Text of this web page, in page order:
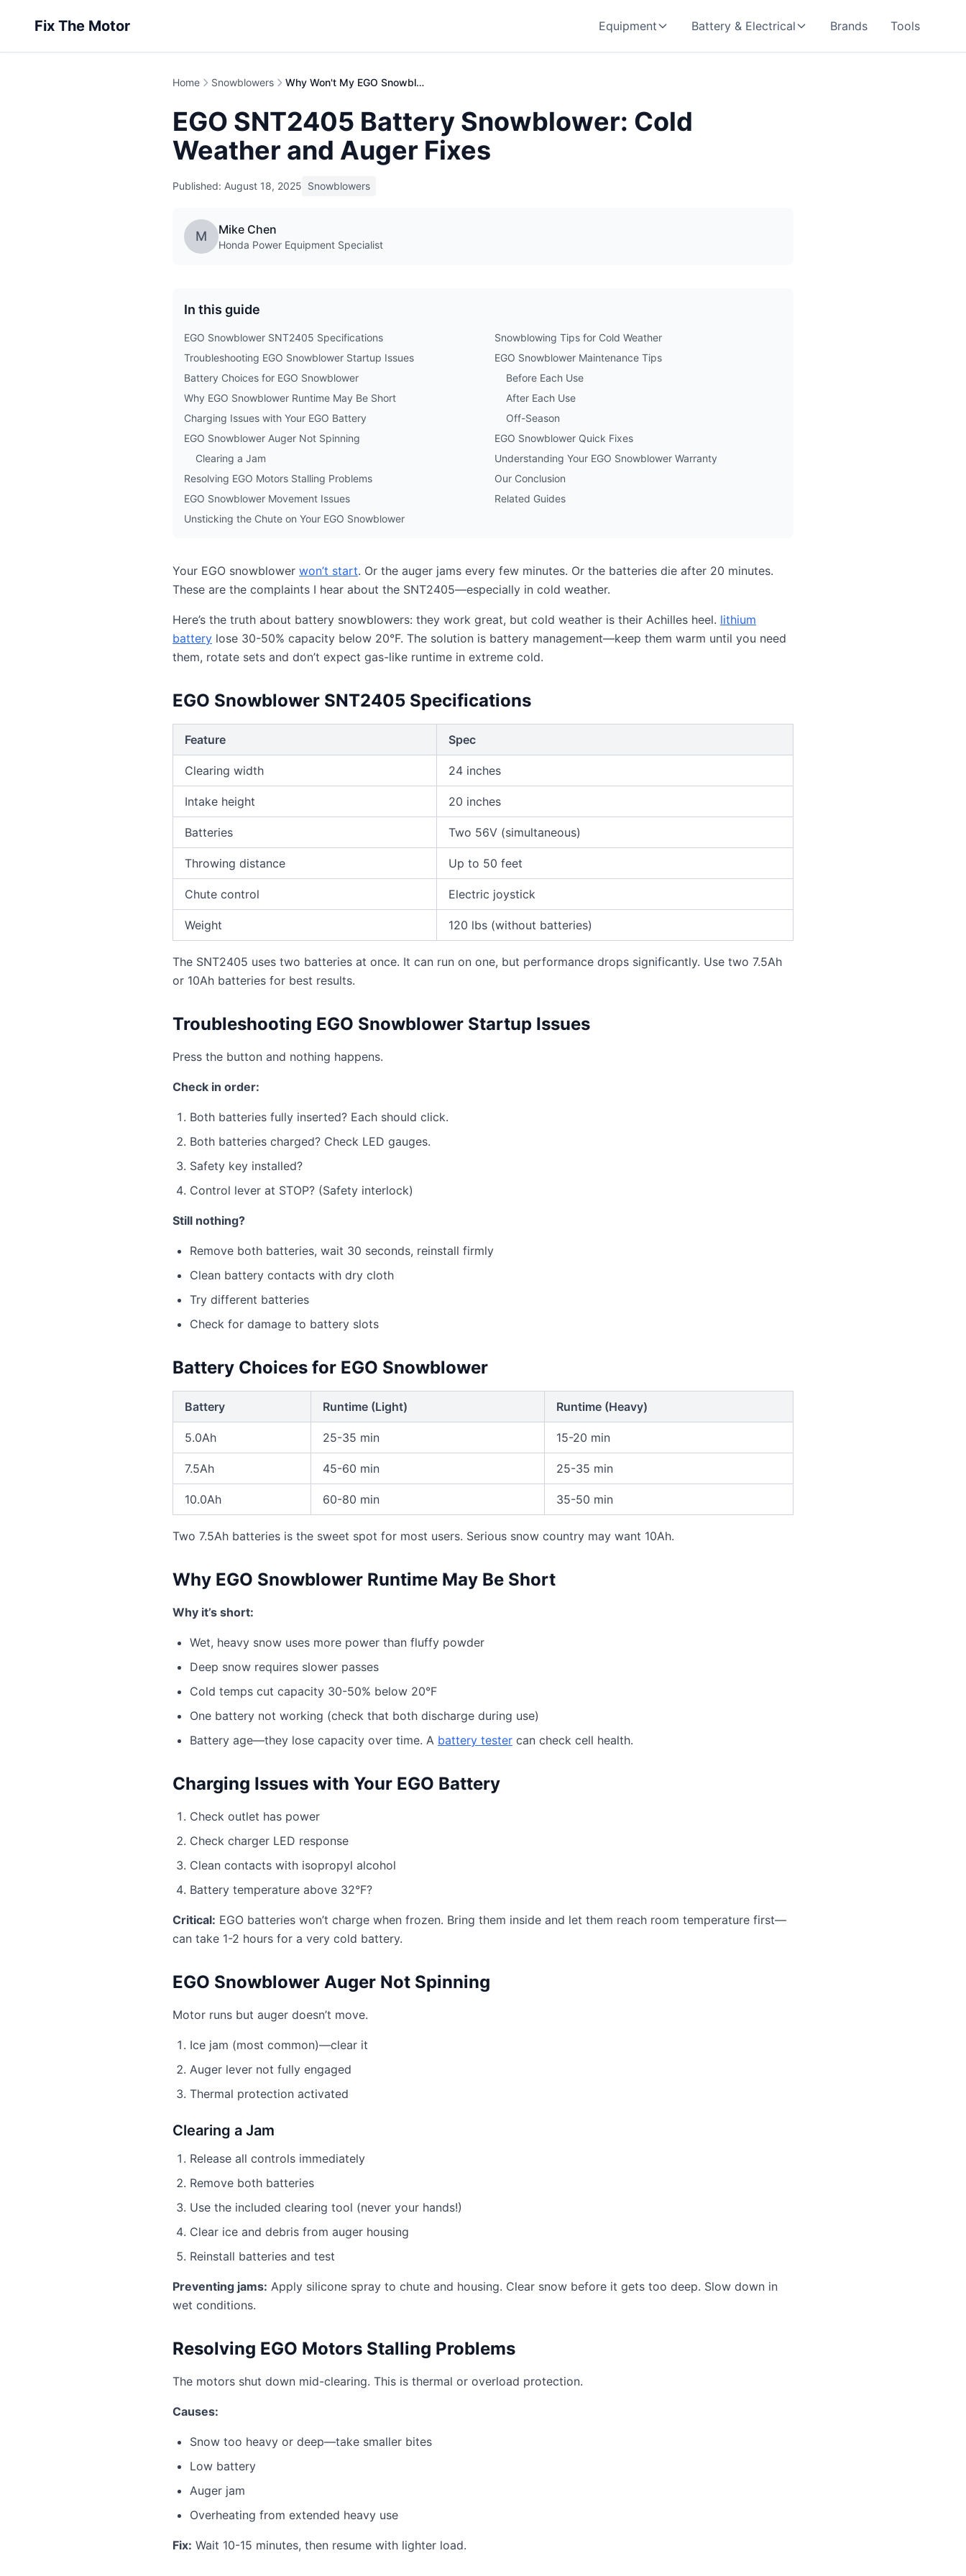
Fix The Motor Equipment Battery & Electrical Brands Tools
Home Snowblowers Why Won't My EGO Snowblower Start?
EGO SNT2405 Battery Snowblower: Cold
Weather and Auger Fixes
Published: August 18, 2025 Snowblowers
M Mike Chen
Honda Power Equipment Specialist
In this guide
EGO Snowblower SNT2405 Specifications
Troubleshooting EGO Snowblower Startup Issues
Battery Choices for EGO Snowblower
Why EGO Snowblower Runtime May Be Short
Charging Issues with Your EGO Battery
EGO Snowblower Auger Not Spinning
Clearing a Jam
Resolving EGO Motors Stalling Problems
EGO Snowblower Movement Issues
Unsticking the Chute on Your EGO Snowblower
Snowblowing Tips for Cold Weather
EGO Snowblower Maintenance Tips
Before Each Use
After Each Use
Off-Season
EGO Snowblower Quick Fixes
Understanding Your EGO Snowblower Warranty
Our Conclusion
Related Guides
Your EGO snowblower won’t start. Or the auger jams every few minutes. Or the batteries die after 20 minutes.
These are the complaints I hear about the SNT2405—especially in cold weather.
Here’s the truth about battery snowblowers: they work great, but cold weather is their Achilles heel. lithium
battery lose 30-50% capacity below 20°F. The solution is battery management—keep them warm until you need
them, rotate sets and don’t expect gas-like runtime in extreme cold.
EGO Snowblower SNT2405 Specifications
Feature Spec
Clearing width 24 inches
Intake height 20 inches
Batteries Two 56V (simultaneous)
Throwing distance Up to 50 feet
Chute control Electric joystick
Weight 120 lbs (without batteries)
The SNT2405 uses two batteries at once. It can run on one, but performance drops significantly. Use two 7.5Ah
or 10Ah batteries for best results.
Troubleshooting EGO Snowblower Startup Issues
Press the button and nothing happens.
Check in order:
Both batteries fully inserted? Each should click.
Both batteries charged? Check LED gauges.
Safety key installed?
Control lever at STOP? (Safety interlock)
Still nothing?
Remove both batteries, wait 30 seconds, reinstall firmly
Clean battery contacts with dry cloth
Try different batteries
Check for damage to battery slots
Battery Choices for EGO Snowblower
Battery Runtime (Light) Runtime (Heavy)
5.0Ah 25-35 min 15-20 min
7.5Ah 45-60 min 25-35 min
10.0Ah 60-80 min 35-50 min
Two 7.5Ah batteries is the sweet spot for most users. Serious snow country may want 10Ah.
Why EGO Snowblower Runtime May Be Short
Why it’s short:
Wet, heavy snow uses more power than fluffy powder
Deep snow requires slower passes
Cold temps cut capacity 30-50% below 20°F
One battery not working (check that both discharge during use)
Battery age—they lose capacity over time. A battery tester can check cell health.
Charging Issues with Your EGO Battery
Check outlet has power
Check charger LED response
Clean contacts with isopropyl alcohol
Battery temperature above 32°F?
Critical: EGO batteries won’t charge when frozen. Bring them inside and let them reach room temperature first—
can take 1-2 hours for a very cold battery.
EGO Snowblower Auger Not Spinning
Motor runs but auger doesn’t move.
Ice jam (most common)—clear it
Auger lever not fully engaged
Thermal protection activated
Clearing a Jam
Release all controls immediately
Remove both batteries
Use the included clearing tool (never your hands!)
Clear ice and debris from auger housing
Reinstall batteries and test
Preventing jams: Apply silicone spray to chute and housing. Clear snow before it gets too deep. Slow down in
wet conditions.
Resolving EGO Motors Stalling Problems
The motors shut down mid-clearing. This is thermal or overload protection.
Causes:
Snow too heavy or deep—take smaller bites
Low battery
Auger jam
Overheating from extended heavy use
Fix: Wait 10-15 minutes, then resume with lighter load.